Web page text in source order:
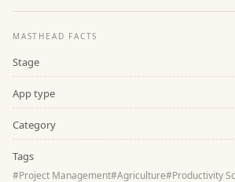
MASTHEAD FACTS
Stage
App type
Category
Tags
#Project Management#Agriculture#Productivity